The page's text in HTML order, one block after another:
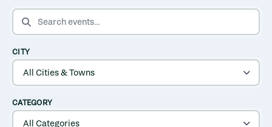
SEARCH EVENTS
CITY
CATEGORY